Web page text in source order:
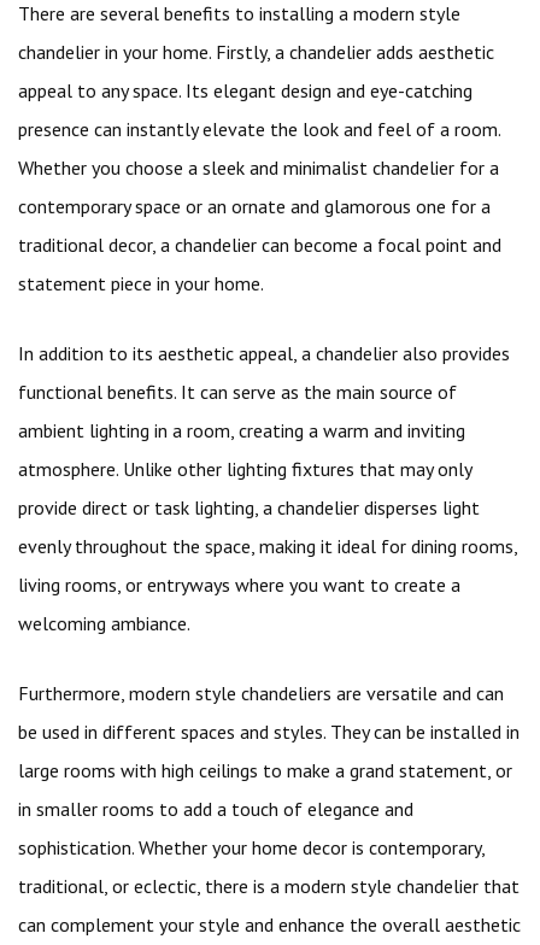
There are several benefits to installing a modern style
chandelier in your home. Firstly, a chandelier adds aesthetic
appeal to any space. Its elegant design and eye-catching
presence can instantly elevate the look and feel of a room.
Whether you choose a sleek and minimalist chandelier for a
contemporary space or an ornate and glamorous one for a
traditional decor, a chandelier can become a focal point and
statement piece in your home.
In addition to its aesthetic appeal, a chandelier also provides
functional benefits. It can serve as the main source of
ambient lighting in a room, creating a warm and inviting
atmosphere. Unlike other lighting fixtures that may only
provide direct or task lighting, a chandelier disperses light
evenly throughout the space, making it ideal for dining rooms,
living rooms, or entryways where you want to create a
welcoming ambiance.
Furthermore, modern style chandeliers are versatile and can
be used in different spaces and styles. They can be installed in
large rooms with high ceilings to make a grand statement, or
in smaller rooms to add a touch of elegance and
sophistication. Whether your home decor is contemporary,
traditional, or eclectic, there is a modern style chandelier that
can complement your style and enhance the overall aesthetic